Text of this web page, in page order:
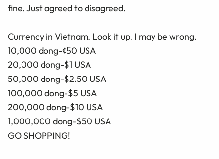
fine. Just agreed to disagreed.
Currency in Vietnam. Look it up. I may be wrong.
10,000 dong-¢50 USA
20,000 dong-$1 USA
50,000 dong-$2.50 USA
100,000 dong-$5 USA
200,000 dong-$10 USA
1,000,000 dong-$50 USA
GO SHOPPING!